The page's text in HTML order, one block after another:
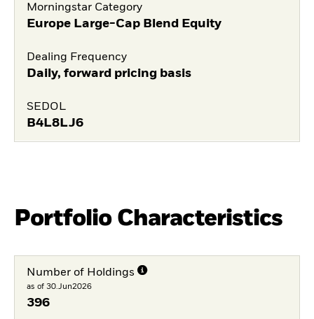
Morningstar Category
Europe Large-Cap Blend Equity
Dealing Frequency
Daily, forward pricing basis
SEDOL
B4L8LJ6
Portfolio Characteristics
Number of Holdings
as of 30.Jun2026
396